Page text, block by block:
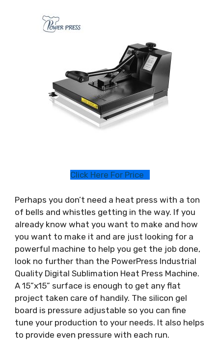
Click Here For Price
Perhaps you don’t need a heat press with a ton
of bells and whistles getting in the way. If you
already know what you want to make and how
you want to make it and are just looking for a
powerful machine to help you get the job done,
look no further than the PowerPress Industrial
Quality Digital Sublimation Heat Press Machine.
A 15”x15” surface is enough to get any flat
project taken care of handily. The silicon gel
board is pressure adjustable so you can fine
tune your production to your needs. It also helps
to provide even pressure with each run.